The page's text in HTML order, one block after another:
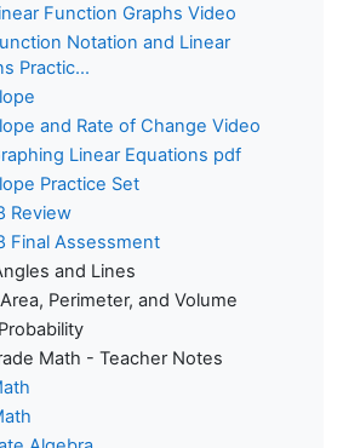
Function Graphs Video
Notation and Linear
Practic...
and Rate of Change Video
Linear Equations pdf
Practice Set
Review
Final Assessment
and Lines
Perimeter, and Volume
Math - Teacher Notes